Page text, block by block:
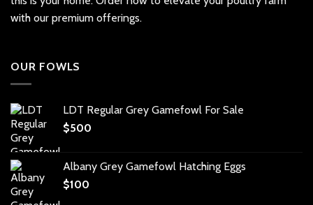
with our premium offerings.
OUR FOWLS
LDT Regular Grey Gamefowl For Sale
$500
Albany Grey Gamefowl Hatching Eggs
$100